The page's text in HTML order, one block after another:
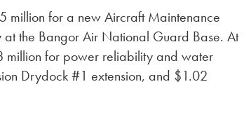
million for a new Aircraft Maintenance
the Bangor Air National Guard Base. At
million for power reliability and water
Drydock #1 extension, and $1.02